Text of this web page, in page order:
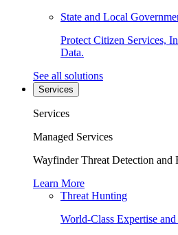
State and Local
Protect Citizen Services,
Data.
See all solutions
Services
Services
Managed Services
Wayfinder Threat Detection and
Learn More
Threat Hunting
World-Class Expertise